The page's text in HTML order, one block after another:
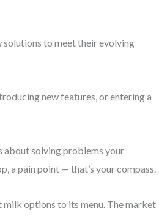
solutions to meet their evolving
new features, or entering a
about solving problems your
a pain point — that’s your compass.
options to its menu. The market